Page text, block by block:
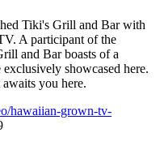
Tiki's Grill and Bar with
A participant of the
and Bar boasts of a
showcased here.
you here.
hawaiian-grown-tv-